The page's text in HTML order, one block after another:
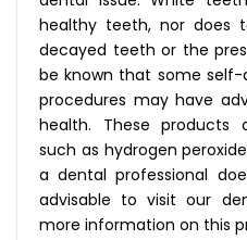
healthy teeth, nor does
decayed teeth or the
be known that some
procedures may have
health. These products
such as hydrogen
a dental professional
advisable to visit our
more information on this